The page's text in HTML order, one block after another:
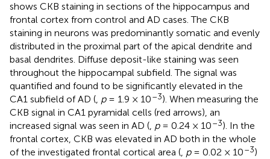
shows CKB staining in sections of the hippocampus and
frontal cortex from control and AD cases. The CKB
staining in neurons was predominantly somatic and evenly
distributed in the proximal part of the apical dendrite and
basal dendrites. Diffuse deposit-like staining was seen
throughout the hippocampal subfield. The signal was
quantified and found to be significantly elevated in the
CA1 subfield of AD (, p= 1.9 × 10–3). When measuring the
CKB signal in CA1 pyramidal cells (red arrows), an
increased signal was seen in AD (, p= 0.24 × 10–3). In the
frontal cortex, CKB was elevated in AD both in the whole
of the investigated frontal cortical area (, p= 0.02 × 10–3)